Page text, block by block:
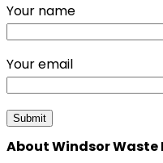
Your name
Your email
About Windsor